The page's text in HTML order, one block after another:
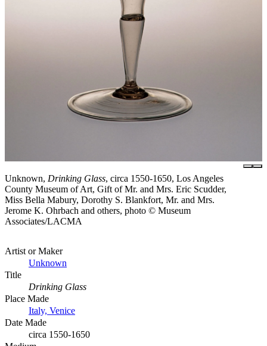
Unknown, Drinking Glass, circa 1550-1650, Los Angeles
County Museum of Art, Gift of Mr. and Mrs. Eric Scudder,
Miss Bella Mabury, Dorothy S. Blankfort, Mr. and Mrs.
Jerome K. Ohrbach and others, photo © Museum
Associates/LACMA
Artist or Maker
Unknown
Title
Drinking Glass
Place Made
Italy, Venice
Date Made
circa 1550-1650